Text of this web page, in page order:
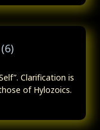
Clarification is
of Hylozoics.